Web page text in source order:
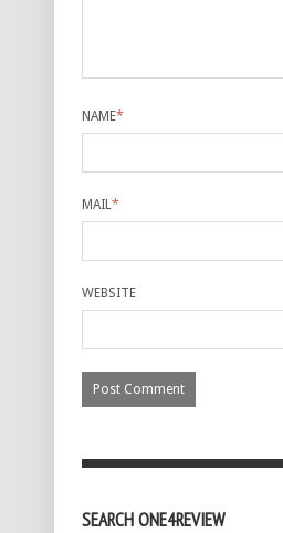
NAME*
MAIL *
WEBSITE
SEARCH ONE4REVIEW